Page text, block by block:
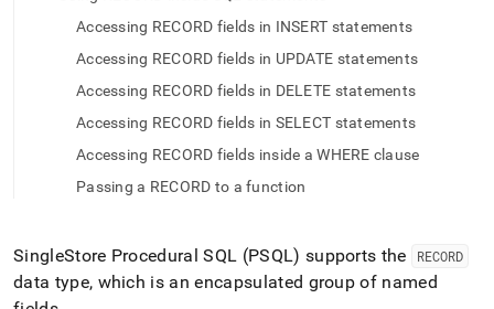
Markdown
pages
instead
Accessing RECORD fields in INSERT statements
Accessing RECORD fields in UPDATE statements
Accessing RECORD fields in DELETE statements
Accessing RECORD fields in SELECT statements
Accessing RECORD fields inside a WHERE clause
Passing a RECORD to a function
SingleStore Procedural SQL (PSQL) supports the RECORD
data type, which is an encapsulated group of named